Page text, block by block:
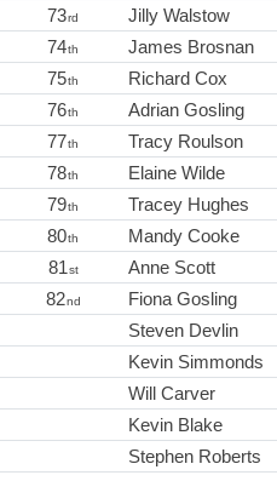
73rd Jilly Walstow
74th James Brosnan
75th Richard Cox
76th Adrian Gosling
77th Tracy Roulson
78th Elaine Wilde
79th Tracey Hughes
80th Mandy Cooke
81st Anne Scott
82nd Fiona Gosling
Steven Devlin
Kevin Simmonds
Will Carver
Kevin Blake
Stephen Roberts